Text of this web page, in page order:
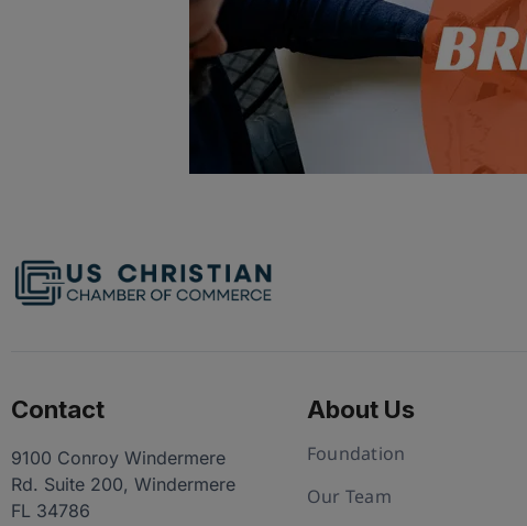
Contact
9100 Conroy Windermere
Rd. Suite 200, Windermere
FL 34786
About Us
Foundation
Our Team